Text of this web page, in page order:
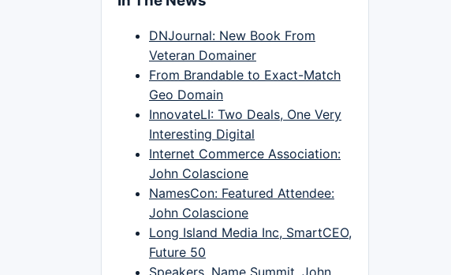
DNJournal: New Book From
Veteran Domainer
From Brandable to Exact-Match
Geo Domain
InnovateLI: Two Deals, One Very
Interesting Digital
Internet Commerce Association:
John Colascione
NamesCon: Featured Attendee:
John Colascione
Long Island Media Inc, SmartCEO,
Future 50